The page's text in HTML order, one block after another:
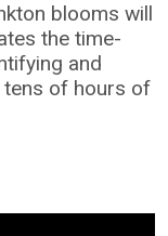
blooms will
the time-
and
tens of hours of